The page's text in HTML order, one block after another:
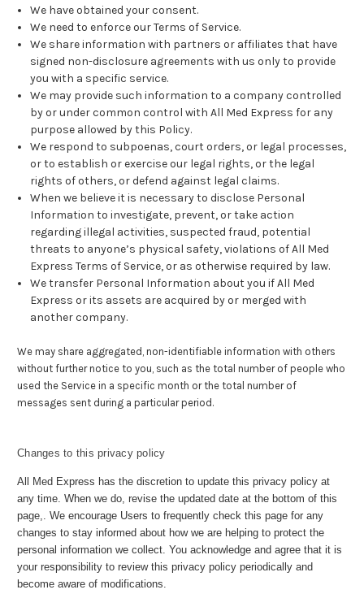
We have obtained your consent.
We need to enforce our Terms of Service.
We share information with partners or affiliates that have
signed non-disclosure agreements with us only to provide
you with a specific service.
We may provide such information to a company controlled
by or under common control with All Med Express for any
purpose allowed by this Policy.
We respond to subpoenas, court orders, or legal processes,
or to establish or exercise our legal rights, or the legal
rights of others, or defend against legal claims.
When we believe it is necessary to disclose Personal
Information to investigate, prevent, or take action
regarding illegal activities, suspected fraud, potential
threats to anyone’s physical safety, violations of All Med
Express Terms of Service, or as otherwise required by law.
We transfer Personal Information about you if All Med
Express or its assets are acquired by or merged with
another company.
We may share aggregated, non-identifiable information with others
without further notice to you, such as the total number of people who
used the Service in a specific month or the total number of
messages sent during a particular period.
Changes to this privacy policy
All Med Express has the discretion to update this privacy policy at
any time. When we do, revise the updated date at the bottom of this
page,. We encourage Users to frequently check this page for any
changes to stay informed about how we are helping to protect the
personal information we collect. You acknowledge and agree that it is
your responsibility to review this privacy policy periodically and
become aware of modifications.